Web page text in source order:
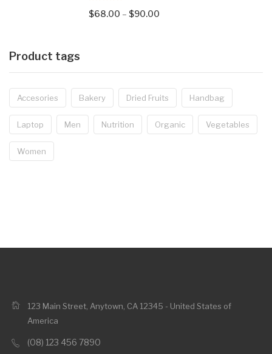
$68.00 – $90.00
Product tags
Accesories Bakery Dried Fruits Handbag
Laptop Men Nutrition Organic Vegetables
Women
123 Main Street, Anytown, CA 12345 - United States of
America
(08) 123 456 7890